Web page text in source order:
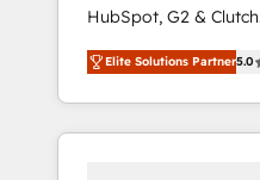
HubSpot, G2 &
Certified Experts &
★ 1,500+
continents ★ AI-First,
Onboarding
Elite Solutions Partner5.0